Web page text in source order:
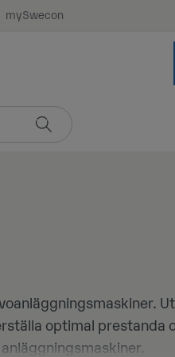
mySwecon
optimal